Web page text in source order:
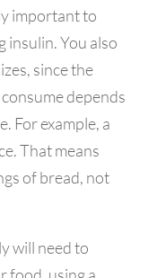
important to
insulin. You also
since the
depends
For example, a
That means
of bread, not
will need to